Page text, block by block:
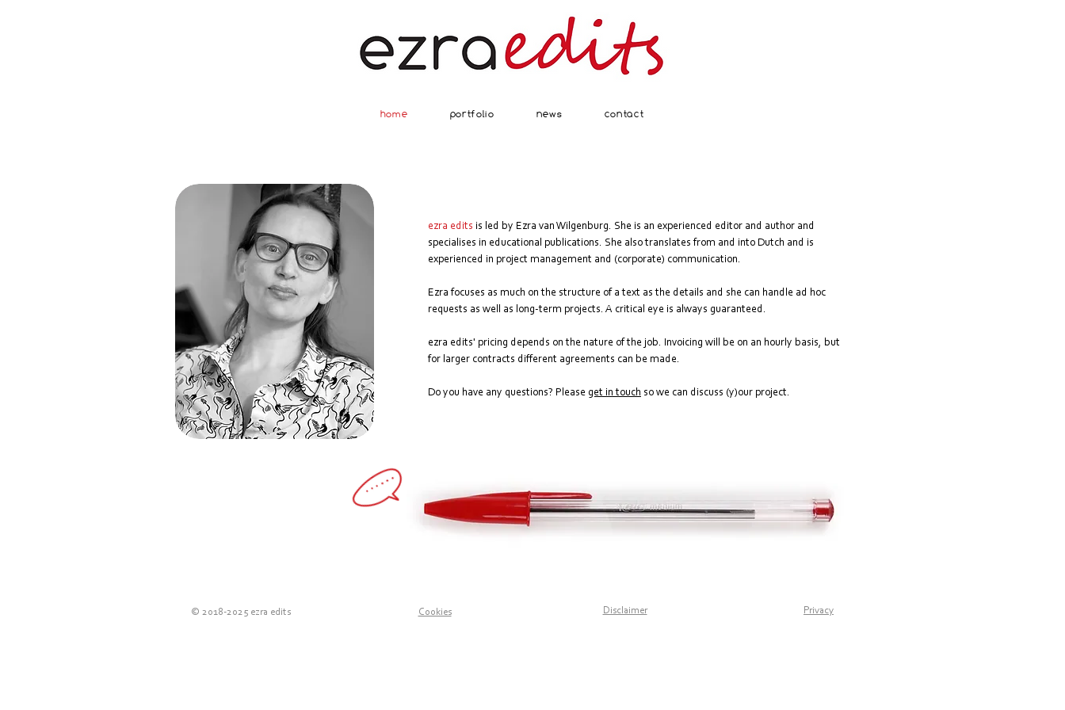
home portfolio news contact
ezra edits is led by Ezra van Wilgenburg. She is an experienced editor and author and
specialises in educational publications. She also translates from and into Dutch and is
experienced in project management and (corporate) communication.
Ezra focuses as much on the structure of a text as the details and she can handle ad hoc
requests as well as long-term projects. A critical eye is always guaranteed.
ezra edits' pricing depends on the nature of the job. Invoicing will be on an hourly basis, but
for larger contracts different agreements can be made.
Do you have any questions? Please get in touch so we can discuss (y)our project.
© 2018-2025 ezra edits Cookies Disclaimer Privacy